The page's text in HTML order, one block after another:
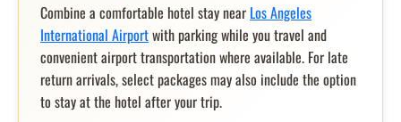
Combine a comfortable hotel stay near Los Angeles
International Airportwith parking while you travel and
convenient airport transportation where available. For late
return arrivals, select packages may also include the option
to stay at the hotel after your trip.